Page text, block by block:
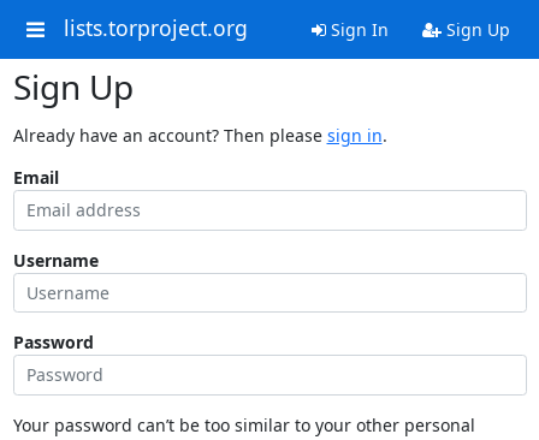
lists.torproject.org Sign In Sign Up
Sign Up
Already have an account? Then please sign in.
Email
Username
Password
Your password can’t be too similar to your other personal